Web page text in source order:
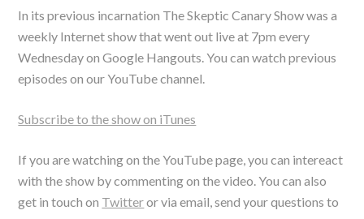
In its previous incarnation The Skeptic Canary Show was a
weekly Internet show that went out live at 7pm every
Wednesday on Google Hangouts. You can watch previous
episodes on our YouTube channel.
Subscribe to the show on iTunes
If you are watching on the YouTube page, you can intereact
with the show by commenting on the video. You can also
get in touch on Twitteror via email, send your questions to